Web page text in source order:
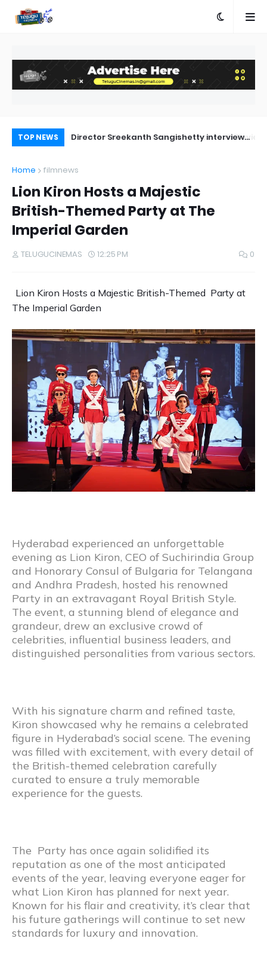
TOP NEWS
Review
Director Sreekanth Sangishetty interview
Home filmnews
Lion Kiron Hosts a Majestic
British-Themed Party at The
Imperial Garden
TELUGUCINEMAS 12:25 PM 0
Lion Kiron Hosts a Majestic British-Themed Party at
The Imperial Garden
Hyderabad experienced an unforgettable
evening as Lion Kiron, CEO of Suchirindia Group
and Honorary Consul of Bulgaria for Telangana
and Andhra Pradesh, hosted his renowned
Party in an extravagant Royal British Style.
The event, a stunning blend of elegance and
grandeur, drew an exclusive crowd of
celebrities, influential business leaders, and
distinguished personalities from various sectors.
With his signature charm and refined taste,
Kiron showcased why he remains a celebrated
figure in Hyderabad’s social scene. The evening
was filled with excitement, with every detail of
the British-themed celebration carefully
curated to ensure a truly memorable
experience for the guests.
The Party has once again solidified its
reputation as one of the most anticipated
events of the year, leaving everyone eager for
what Lion Kiron has planned for next year.
Known for his flair and creativity, it’s clear that
his future gatherings will continue to set new
standards for luxury and innovation.